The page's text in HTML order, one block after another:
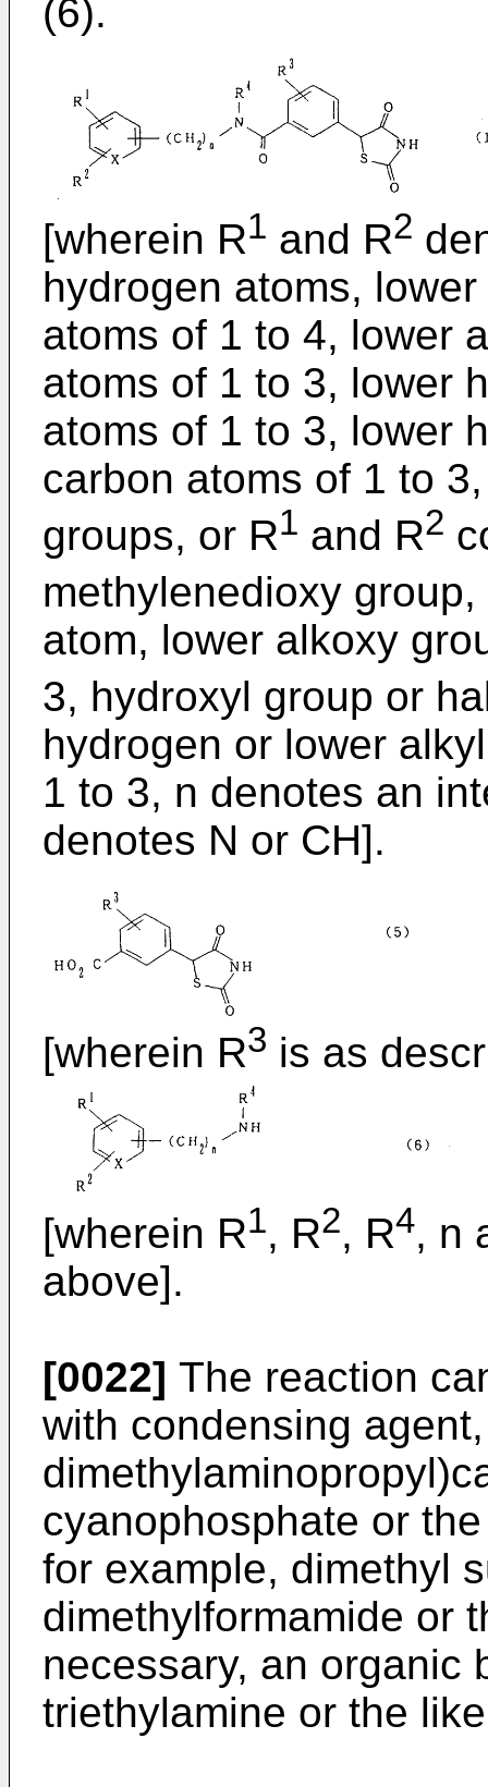
(6).
[wherein R1 and R2
hydrogen atoms,
atoms of 1 to 4, lower
atoms of 1 to 3, lower
atoms of 1 to 3, lower
carbon atoms of 1 to
groups, or R1 and R2
methylenedioxy group,
atom, lower alkoxy
3, hydroxyl group or
hydrogen or lower
1 to 3, n denotes an
denotes N or CH].
[wherein R3 is as
[wherein R1, R2, R4, n
above].
[0022] The reaction
with condensing
cyanophosphate or
for example, dimethyl
dimethylformamide or
necessary, an organic
triethylamine or the